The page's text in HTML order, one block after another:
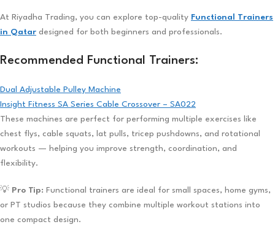
At Riyadha Trading, you can explore top-quality Functional Trainers
in Qatar designed for both beginners and professionals.
Recommended Functional Trainers:
Dual Adjustable Pulley Machine
Insight Fitness SA Series Cable Crossover – SA022
These machines are perfect for performing multiple exercises like
chest flys, cable squats, lat pulls, tricep pushdowns, and rotational
workouts — helping you improve strength, coordination, and
flexibility.
💡 Pro Tip: Functional trainers are ideal for small spaces, home gyms,
or PT studios because they combine multiple workout stations into
one compact design.